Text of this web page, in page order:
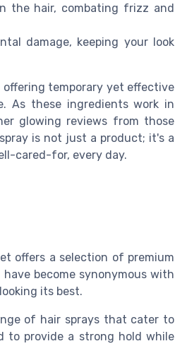
the hair, combating frizz and
damage, keeping your look
offering temporary yet effective
As these ingredients work in
glowing reviews from those
is not just a product; it's a
cared-for, every day.
offers a selection of premium
become synonymous with
its best.
of hair sprays that cater to
to provide a strong hold while